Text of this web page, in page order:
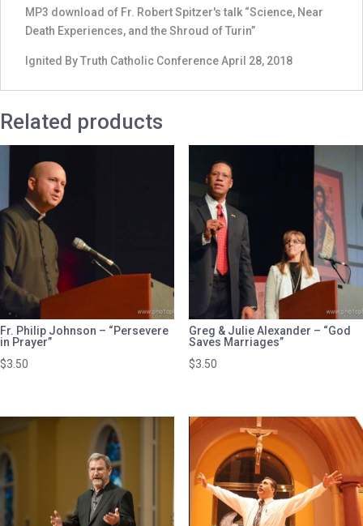
quantityMP3 download of Fr. Robert Spitzer's talk “Science, Near
Death Experiences, and the Shroud of Turin”
Ignited By Truth Catholic Conference April 28, 2018
Related products
Fr. Philip Johnson – “Persevere
in Prayer”
$3.50
Greg & Julie Alexander – “God
Saves Marriages”
$3.50